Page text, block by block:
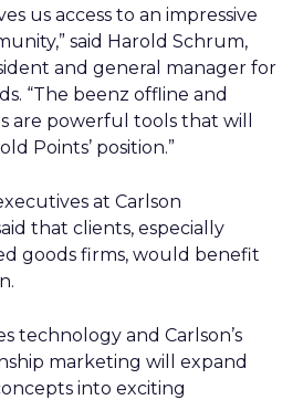
us access to an impressive
said Harold Schrum,
and general manager for
“The beenz offline and
are powerful tools that will
Points’ position.”
at Carlson
that clients, especially
goods firms, would benefit
technology and Carlson’s
marketing will expand
into exciting